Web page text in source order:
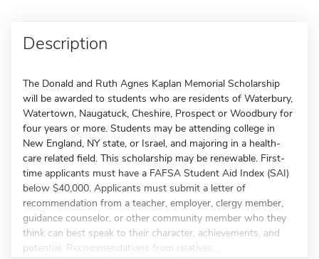
Description
The Donald and Ruth Agnes Kaplan Memorial Scholarship
will be awarded to students who are residents of Waterbury,
Watertown, Naugatuck, Cheshire, Prospect or Woodbury for
four years or more. Students may be attending college in
New England, NY state, or Israel, and majoring in a health-
care related field. This scholarship may be renewable. First-
time applicants must have a FAFSA Student Aid Index (SAI)
below $40,000. Applicants must submit a letter of
recommendation from a teacher, employer, clergy member,
guidance counselor, or other community member who they
think can best speak to their character, achievements, and
potential. Recommendations from relatives...